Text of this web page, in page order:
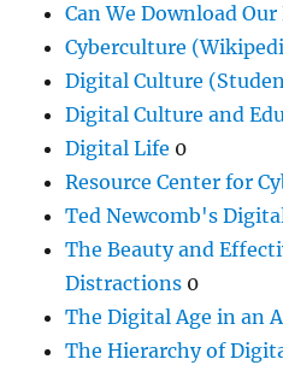
Can We Download Our
Cyberculture
Digital Culture
Digital Culture and
Digital Life 0
Resource Center for
Ted Newcomb's
The Beauty and
Distractions 0
The Digital Age in an
The Hierarchy of